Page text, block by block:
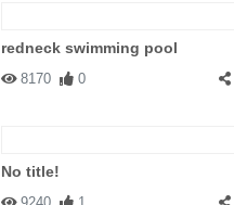
redneck swimming pool
8170 0
No title!